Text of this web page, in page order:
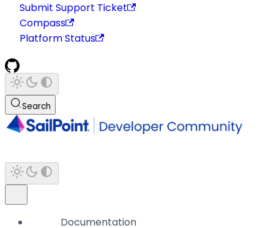
Submit Support Ticket
Compass
Platform Status
Search
Documentation